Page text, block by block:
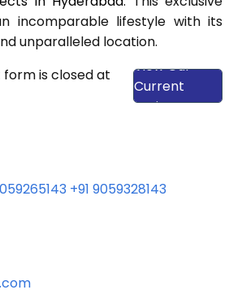
incomparable lifestyle with its
unparalleled location.
View Our
Current
Projects
is closed at
+91 9059328143